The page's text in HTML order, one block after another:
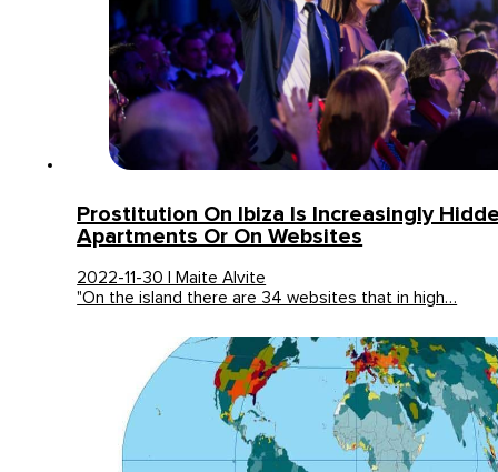
Prostitution On Ibiza Is Increasingly
Apartments Or On Websites
2022-11-30 | Maite Alvite
"On the island there are 34 websites that in high…